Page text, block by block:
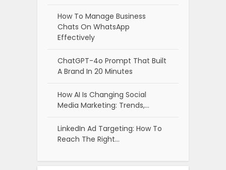
How To Manage Business
Chats On WhatsApp
Effectively
ChatGPT-4o Prompt That Built
A Brand In 20 Minutes
How AI Is Changing Social
Media Marketing: Trends,…
LinkedIn Ad Targeting: How To
Reach The Right…